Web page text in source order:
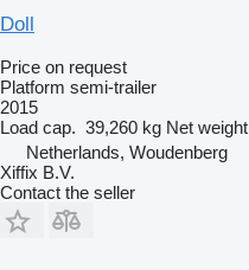
Doll
Price on request
Platform semi-trailer
2015
Load cap. 39,260 kg Net weight
Netherlands, Woudenberg
Xiffix B.V.
Contact the seller